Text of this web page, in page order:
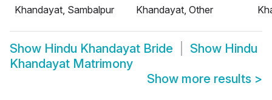
Khandayat, Sambalpur
Khandayat, Other
Show Hindu Khandayat Bride Show Hindu
Khandayat Matrimony
Show more results >